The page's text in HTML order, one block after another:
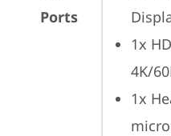
Ports
1x
4K/
1x